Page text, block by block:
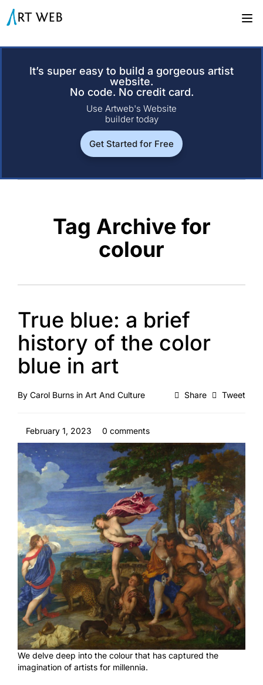
It’s super easy to build a gorgeous artist
website.
No code. No credit card.
Use Artweb's Website
builder today
Get Started for Free
Tag Archive for
colour
True blue: a brief
history of the color
blue in art
Share Tweet
By Carol Burns in Art And Culture
February 1, 2023 0 comments
We delve deep into the colour that has captured the
imagination of artists for millennia.